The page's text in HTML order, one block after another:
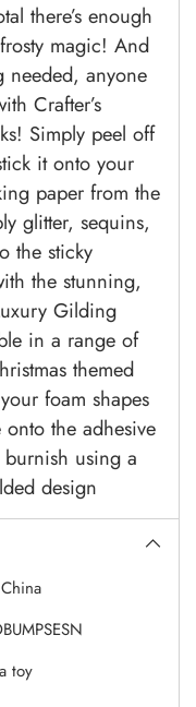
there’s enough
magic! And
needed, anyone
Crafter’s
Simply peel off
it onto your
paper from the
glitter, sequins,
the sticky
the stunning,
Gilding
in a range of
themed
foam shapes
the adhesive
using a
design
China
toy